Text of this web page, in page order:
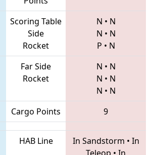
Scoring Table
Side
Rocket
N • N
N • N
P • N
Far Side
Rocket
N • N
N • N
N • N
Cargo Points 9
HAB Line In Sandstorm • In